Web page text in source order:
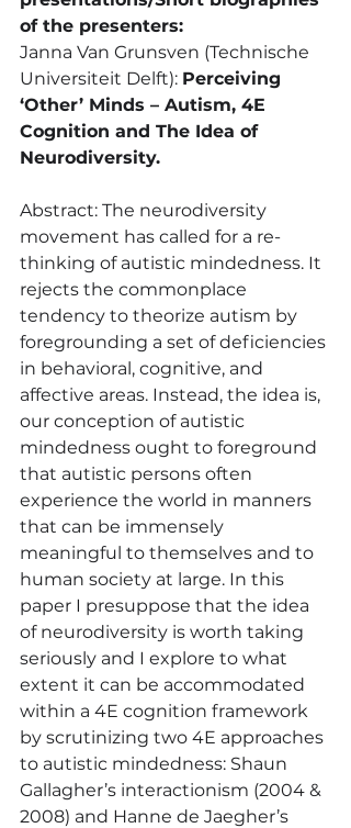
of the presenters:
Janna Van Grunsven (Technische
Universiteit Delft): Perceiving
‘Other’ Minds – Autism, 4E
Cognition and The Idea of
Neurodiversity.
Abstract: The neurodiversity
movement has called for a re-
thinking of autistic mindedness. It
rejects the commonplace
tendency to theorize autism by
foregrounding a set of deficiencies
in behavioral, cognitive, and
affective areas. Instead, the idea is,
our conception of autistic
mindedness ought to foreground
that autistic persons often
experience the world in manners
that can be immensely
meaningful to themselves and to
human society at large. In this
paper I presuppose that the idea
of neurodiversity is worth taking
seriously and I explore to what
extent it can be accommodated
within a 4E cognition framework
by scrutinizing two 4E approaches
to autistic mindedness: Shaun
Gallagher’s interactionism (2004 &
2008) and Hanne de Jaegher’s